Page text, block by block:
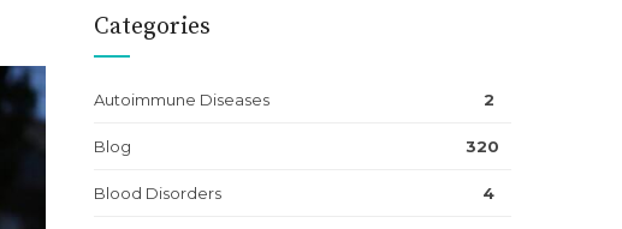
Categories
Autoimmune Diseases 2
Blog 320
Blood Disorders 4